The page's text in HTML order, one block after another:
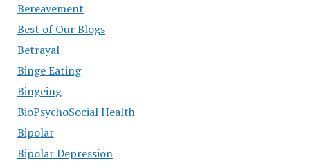
Bereavement
Best of Our Blogs
Betrayal
Binge Eating
Bingeing
BioPsychoSocial Health
Bipolar
Bipolar Depression